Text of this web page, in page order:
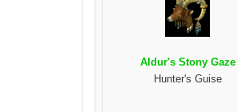
Aldur's Stony Gaze
Hunter's Guise